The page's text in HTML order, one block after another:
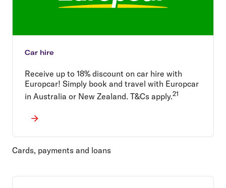
Car hire
Receive up to 18% discount on car hire with
Europcar! Simply book and travel with Europcar
in Australia or New Zealand. T&Cs apply.21
Cards, payments and loans